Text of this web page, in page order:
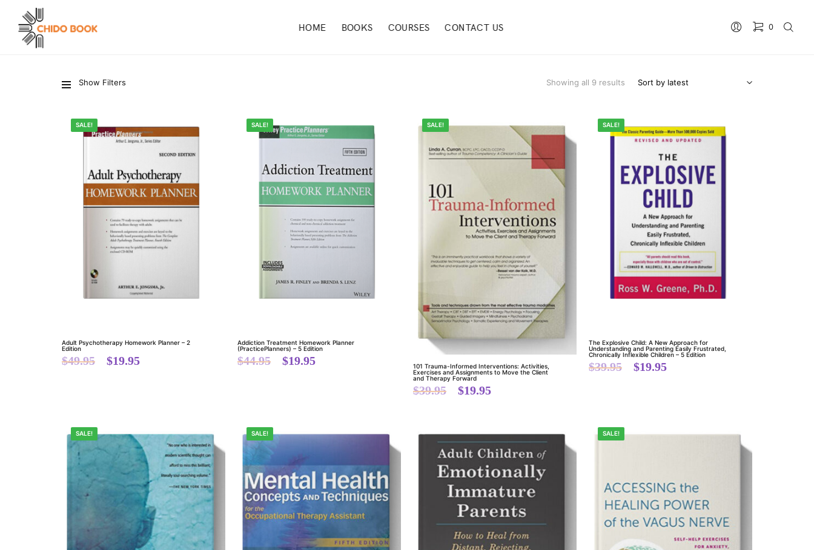
HOME BOOKS COURSES CONTACT US 0
Show Filters Showing all 9 results
SALE!
Adult Psychotherapy Homework Planner – 2
Edition
$49.95 $19.95
SALE!
Addiction Treatment Homework Planner
(PracticePlanners) – 5 Edition
$44.95 $19.95
SALE!
101 Trauma-Informed Interventions: Activities,
Exercises and Assignments to Move the Client
and Therapy Forward
$39.95 $19.95
SALE!
The Explosive Child: A New Approach for
Understanding and Parenting Easily Frustrated,
Chronically Inflexible Children – 5 Edition
$39.95 $19.95
SALE! SALE! SALE!